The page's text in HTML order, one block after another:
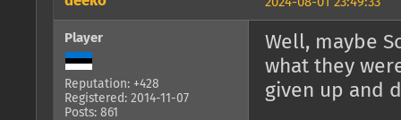
Player
Reputation: +428
Registered: 2014-11-07
Posts: 861
Well, maybe
what they
given up and